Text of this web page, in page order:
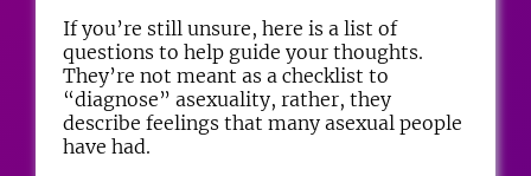
If you’re still unsure, here is a list of
questions to help guide your thoughts.
They’re not meant as a checklist to
“diagnose” asexuality, rather, they
describe feelings that many asexual people
have had.